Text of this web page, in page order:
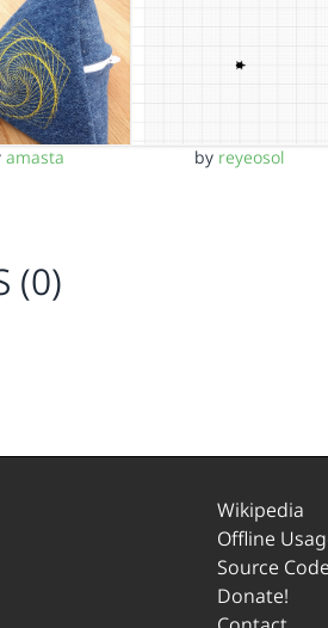
amasta by reyeosol
(0)
Wikipedia
Offline
Source Code
Donate!